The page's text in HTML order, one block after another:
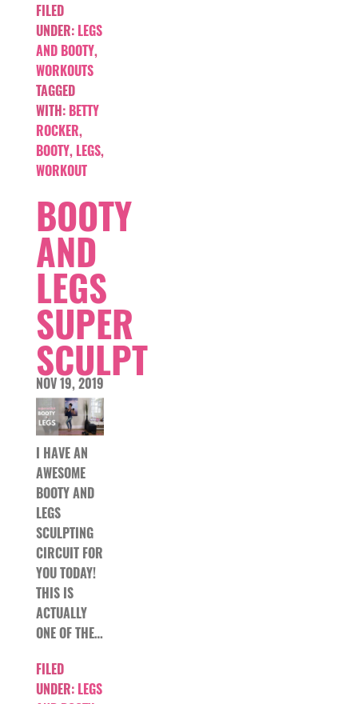
FILED
UNDER: LEGS
AND BOOTY,
WORKOUTS
TAGGED
WITH: BETTY
ROCKER,
BOOTY, LEGS,
WORKOUT
BOOTY
AND
LEGS
SUPER
SCULPT
NOV 19, 2019
I HAVE AN
AWESOME
BOOTY AND
LEGS
SCULPTING
CIRCUIT FOR
YOU TODAY!
THIS IS
ACTUALLY
ONE OF THE…
FILED
UNDER: LEGS